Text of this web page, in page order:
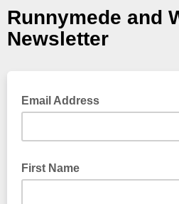
Runnymede and
Newsletter
Email Address
First Name